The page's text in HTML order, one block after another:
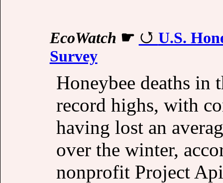
EcoWatch ☛
U.S.
Survey
Honeybee deaths in
record highs, with
having lost an
over the winter,
nonprofit Project